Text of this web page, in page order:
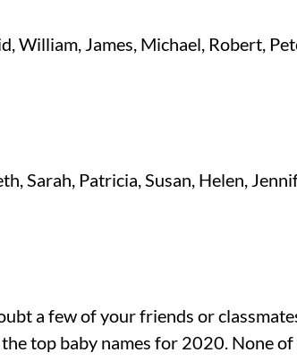
William, James, Michael, Robert,
Sarah, Patricia, Susan, Helen,
a few of your friends or
top baby names for 2020. None